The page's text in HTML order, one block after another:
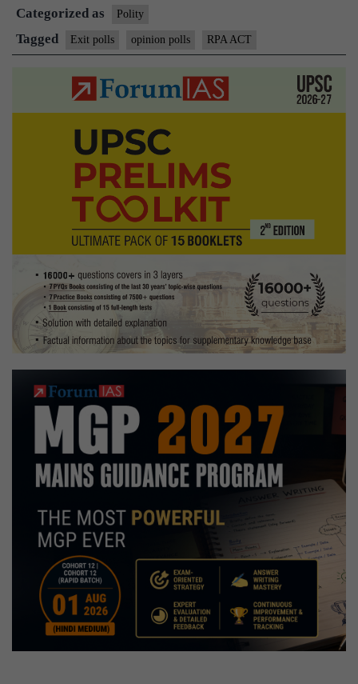
for
Narendra
Categorized as Polity
Tagged Exit polls opinion polls RPA ACT